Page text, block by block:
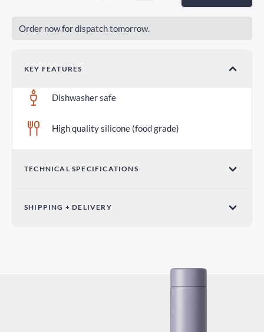
Order now for dispatch tomorrow.
KEY FEATURES
Dishwasher safe
High quality silicone (food grade)
TECHNICAL SPECIFICATIONS
SHIPPING + DELIVERY